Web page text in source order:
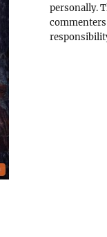
personally.